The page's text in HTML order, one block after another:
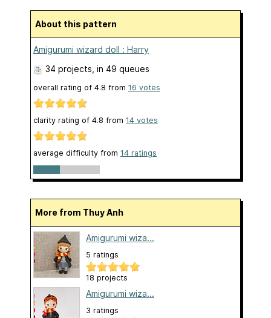
About this pattern
Amigurumi wizard doll : Harry
34 projects , in 49 queues
overall rating of 4.8 from 16 votes
clarity rating of 4.8 from 14 votes
average difficulty from 14 ratings
More from Thuy Anh
Amigurumi wiza...
5 ratings
18 projects
Amigurumi wiza...
3 ratings